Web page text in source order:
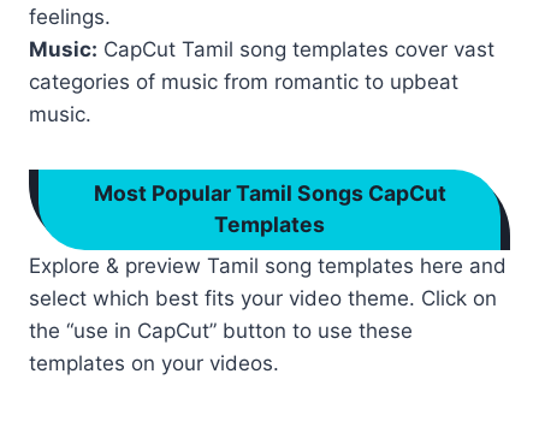
feelings.
Music: CapCut Tamil song templates cover vast
categories of music from romantic to upbeat
music.
Most Popular Tamil Songs CapCut
Templates
Explore & preview Tamil song templates here and
select which best fits your video theme. Click on
the “use in CapCut” button to use these
templates on your videos.